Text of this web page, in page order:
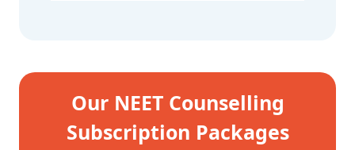
Our NEET Counselling
Subscription Packages